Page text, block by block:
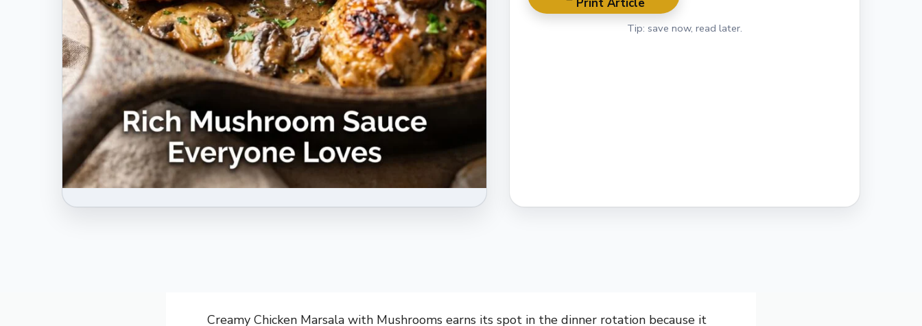
Print Article
Tip: save now, read later.
Creamy Chicken Marsala with Mushrooms earns its spot in the dinner rotation because it